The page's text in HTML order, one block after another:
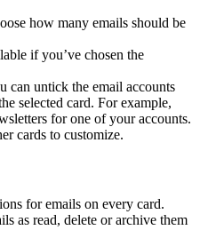
how many emails should be
if you’ve chosen the
can untick the email accounts
selected card. For example,
for one of your accounts.
cards to customize.
for emails on every card.
as read, delete or archive them